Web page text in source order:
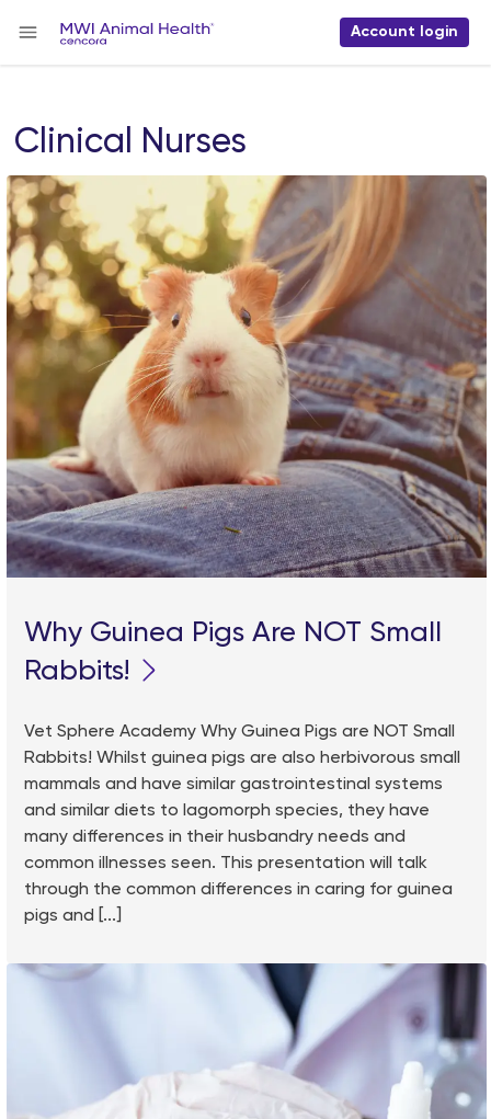
Account login
Clinical Nurses
Why Guinea Pigs Are NOT Small
Rabbits!
Vet Sphere Academy Why Guinea Pigs are NOT Small
Rabbits! Whilst guinea pigs are also herbivorous small
mammals and have similar gastrointestinal systems
and similar diets to lagomorph species, they have
many differences in their husbandry needs and
common illnesses seen. This presentation will talk
through the common differences in caring for guinea
pigs and [...]